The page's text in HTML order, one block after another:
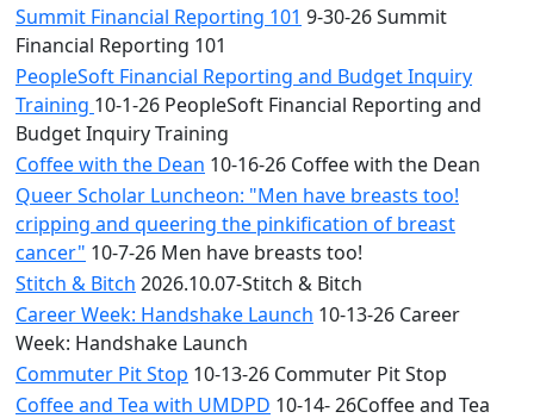
Summit Financial Reporting 101 9-30-26 Summit
Financial Reporting 101
PeopleSoft Financial Reporting and Budget Inquiry
Training 10-1-26 PeopleSoft Financial Reporting and
Budget Inquiry Training
Coffee with the Dean 10-16-26 Coffee with the Dean
Queer Scholar Luncheon: "Men have breasts too!
cripping and queering the pinkification of breast
cancer" 10-7-26 Men have breasts too!
Stitch & Bitch 2026.10.07-Stitch & Bitch
Career Week: Handshake Launch 10-13-26 Career
Week: Handshake Launch
Commuter Pit Stop 10-13-26 Commuter Pit Stop
Coffee and Tea with UMDPD 10-14- 26Coffee and Tea